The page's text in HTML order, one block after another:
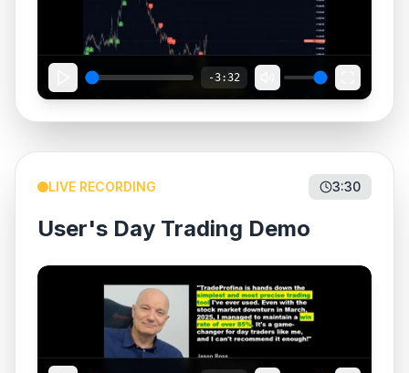
-3:32
LIVE RECORDING 3:30
User's Day Trading Demo